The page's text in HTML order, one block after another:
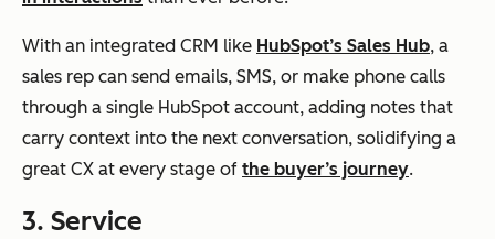
With an integrated CRM like HubSpot’s Sales Hub, a
sales rep can send emails, SMS, or make phone calls
through a single HubSpot account, adding notes that
carry context into the next conversation, solidifying a
great CX at every stage of the buyer’s journey.
3. Service